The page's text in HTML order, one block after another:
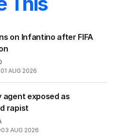
on Infantino after FIFA
01 AUG 2026
agent exposed as
rapist
03 AUG 2026